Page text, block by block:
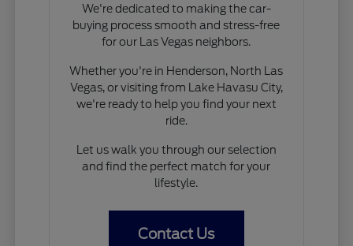
We're dedicated to making the car-
buying process smooth and stress-free
for our Las Vegas neighbors.
Whether you're in Henderson, North Las
Vegas, or visiting from Lake Havasu City,
we're ready to help you find your next
ride.
Let us walk you through our selection
and find the perfect match for your
lifestyle.
Contact Us